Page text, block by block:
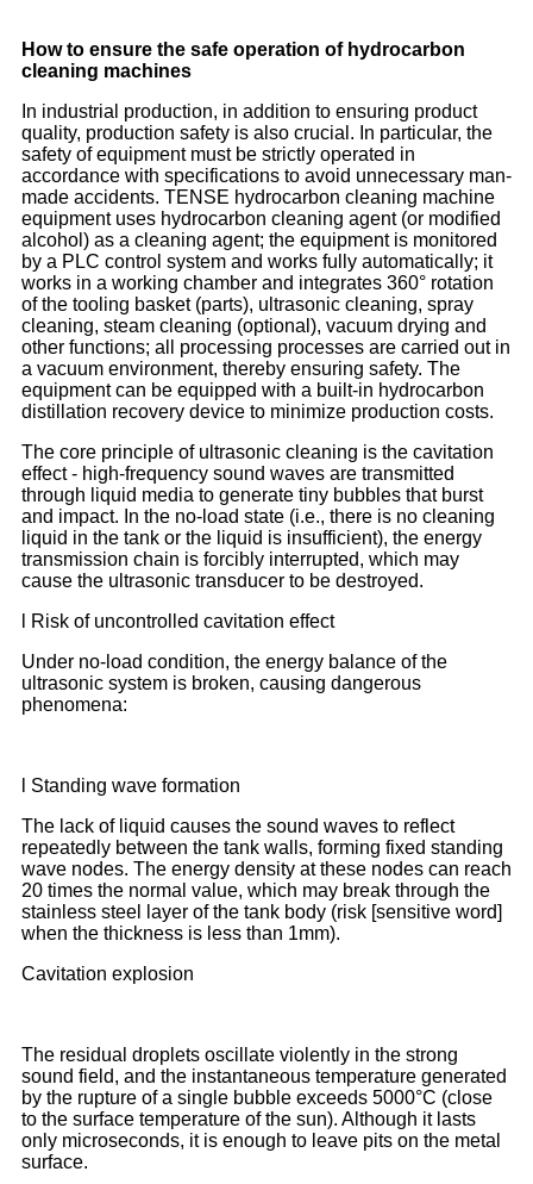
How to ensure the safe operation of hydrocarbon
cleaning machines
In industrial production, in addition to ensuring product
quality, production safety is also crucial. In particular, the
safety of equipment must be strictly operated in
accordance with specifications to avoid unnecessary man-
made accidents. TENSE hydrocarbon cleaning machine
equipment uses hydrocarbon cleaning agent (or modified
alcohol) as a cleaning agent; the equipment is monitored
by a PLC control system and works fully automatically; it
works in a working chamber and integrates 360° rotation
of the tooling basket (parts), ultrasonic cleaning, spray
cleaning, steam cleaning (optional), vacuum drying and
other functions; all processing processes are carried out in
a vacuum environment, thereby ensuring safety. The
equipment can be equipped with a built-in hydrocarbon
distillation recovery device to minimize production costs.
The core principle of ultrasonic cleaning is the cavitation
effect - high-frequency sound waves are transmitted
through liquid media to generate tiny bubbles that burst
and impact. In the no-load state (i.e., there is no cleaning
liquid in the tank or the liquid is insufficient), the energy
transmission chain is forcibly interrupted, which may
cause the ultrasonic transducer to be destroyed.
l Risk of uncontrolled cavitation effect
Under no-load condition, the energy balance of the
ultrasonic system is broken, causing dangerous
phenomena:
l Standing wave formation
The lack of liquid causes the sound waves to reflect
repeatedly between the tank walls, forming fixed standing
wave nodes. The energy density at these nodes can reach
20 times the normal value, which may break through the
stainless steel layer of the tank body (risk [sensitive word]
when the thickness is less than 1mm).
Cavitation explosion
The residual droplets oscillate violently in the strong
sound field, and the instantaneous temperature generated
by the rupture of a single bubble exceeds 5000°C (close
to the surface temperature of the sun). Although it lasts
only microseconds, it is enough to leave pits on the metal
surface.